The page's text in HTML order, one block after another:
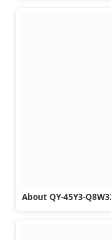
About QY-45Y3-